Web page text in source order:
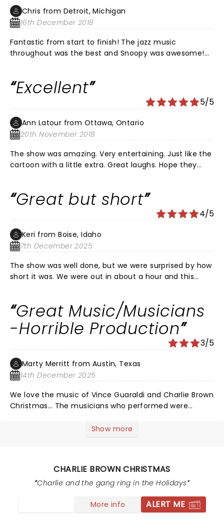
Thank you all.
Chris from Detroit, Michigan
16th December 2018
Fantastic from start to finish! The jazz music
throughout was the best and Snoopy was awesome!
Excellent
5/5
Ann Latour from Ottawa, Ontario
20th November 2018
The show was amazing. Very entertaining. Just like the
cartoon with a little extra. Great laughs. Hope they
Great but short
4/5
Keri from Boise, Idaho
7th December 2025
The show was well done, but we were surprised by how
short it was. We were out in about a hour and this
great for younger kids as there is a lot of activities and
interaction. My older kids were not really into it.
Great Music/Musicians
-Horrible Production
3/5
Marty Merritt from Austin, Texas
14th December 2025
We love the music of Vince Guaraldi and Charlie Brown
Christmas… The musicians who performed were
sorry for all the children in the audience as they had
show for kids and that’s just terribly sad to write! I hope
they can make adjustments.
Show more
CHARLIE BROWN CHRISTMAS
Charlie and the gang ring in the Holidays
More info ALERT ME